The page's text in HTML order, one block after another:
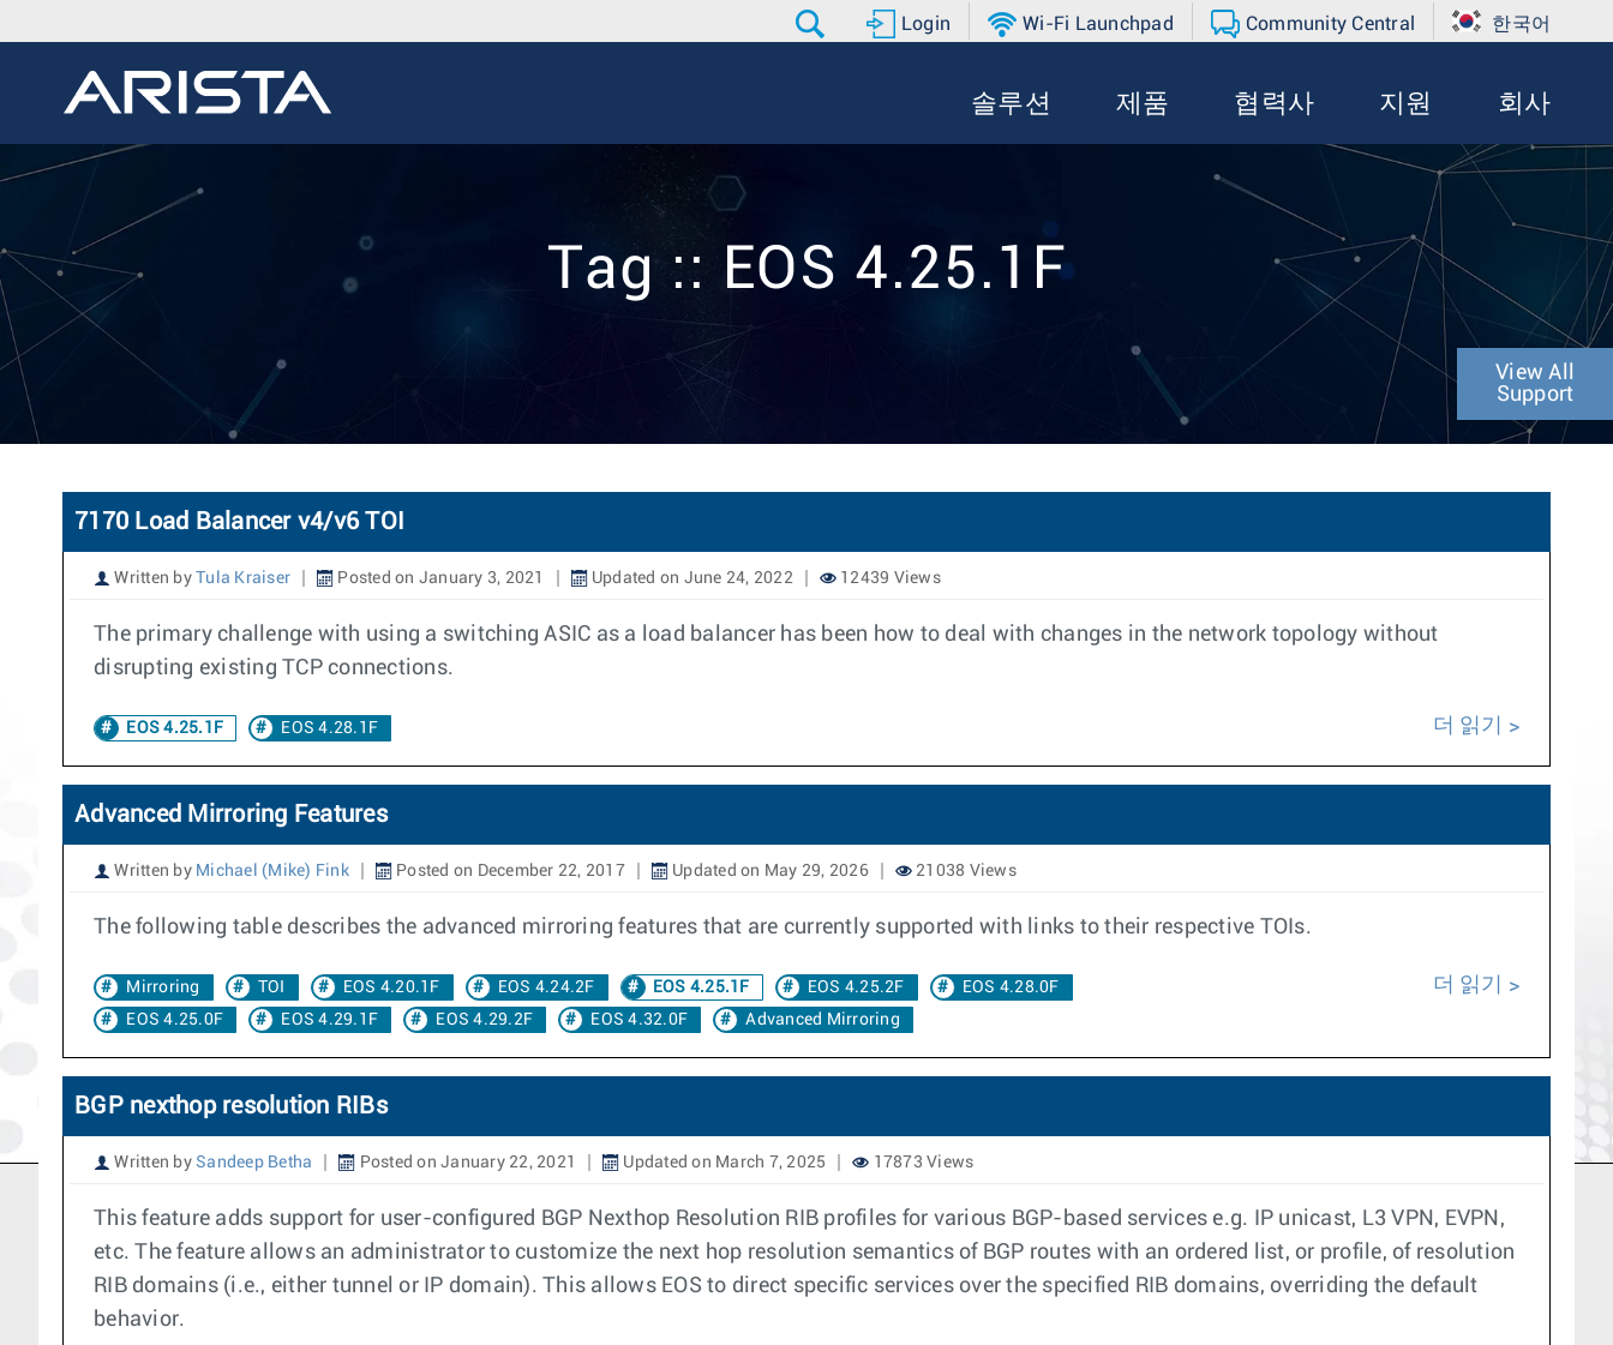
Login Wi-Fi Launchpad Community Central 한국어
솔루션 제품 협력사 지원 회사
Tag :: EOS 4.25.1F
View All
Support
7170 Load Balancer v4/v6 TOI
Written by Tula Kraiser Posted on January 3, 2021 Updated on June 24, 2022 12439 Views
The primary challenge with using a switching ASIC as a load balancer has been how to deal with changes in the network topology without
disrupting existing TCP connections.
EOS 4.25.1F EOS 4.28.1F 더 읽기
Advanced Mirroring Features
Written by Michael (Mike) Fink Posted on December 22, 2017 Updated on May 29, 2026 21038 Views
The following table describes the advanced mirroring features that are currently supported with links to their respective TOIs.
Mirroring TOI EOS 4.20.1F EOS 4.24.2F EOS 4.25.1F EOS 4.25.2F
EOS 4.28.0F
EOS 4.25.0F
EOS 4.29.1F EOS 4.29.2F EOS 4.32.0F Advanced Mirroring
더 읽기
BGP nexthop resolution RIBs
Written by Sandeep Betha Posted on January 22, 2021 Updated on March 7, 2025 17873 Views
This feature adds support for user-configured BGP Nexthop Resolution RIB profiles for various BGP-based services e.g. IP unicast, L3 VPN, EVPN,
etc. The feature allows an administrator to customize the next hop resolution semantics of BGP routes with an ordered list, or profile, of resolution
RIB domains (i.e., either tunnel or IP domain). This allows EOS to direct specific services over the specified RIB domains, overriding the default
behavior.